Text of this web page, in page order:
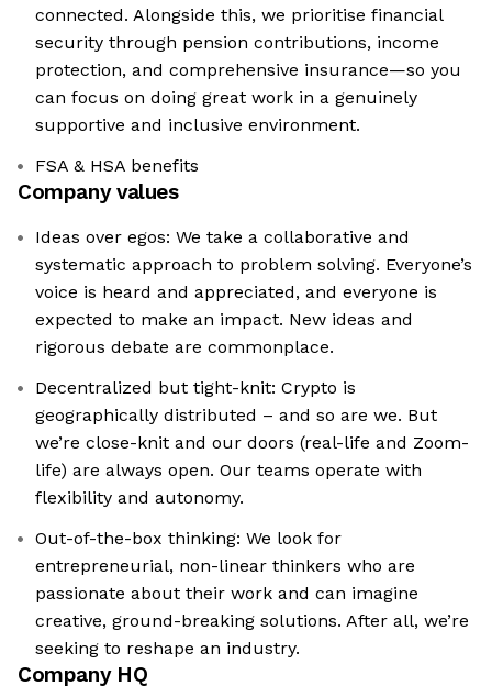
connected. Alongside this, we prioritise financial
security through pension contributions, income
protection, and comprehensive insurance—so you
can focus on doing great work in a genuinely
supportive and inclusive environment.
FSA & HSA benefits
Company values
Ideas over egos: We take a collaborative and
systematic approach to problem solving. Everyone’s
voice is heard and appreciated, and everyone is
expected to make an impact. New ideas and
rigorous debate are commonplace.
Decentralized but tight-knit: Crypto is
geographically distributed – and so are we. But
we’re close-knit and our doors (real-life and Zoom-
life) are always open. Our teams operate with
flexibility and autonomy.
Out-of-the-box thinking: We look for
entrepreneurial, non-linear thinkers who are
passionate about their work and can imagine
creative, ground-breaking solutions. After all, we’re
seeking to reshape an industry.
Company HQ